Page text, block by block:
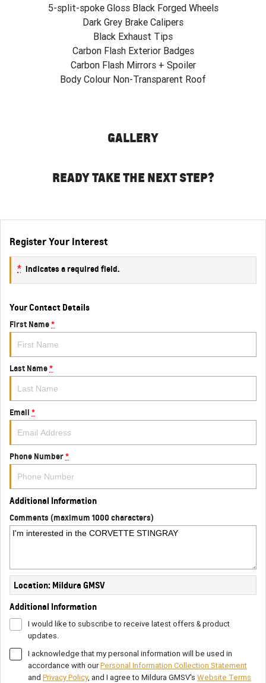
5-split-spoke Gloss Black Forged Wheels
Dark Grey Brake Calipers
Black Exhaust Tips
Carbon Flash Exterior Badges
Carbon Flash Mirrors + Spoiler
Body Colour Non-Transparent Roof
GALLERY
READY TAKE THE NEXT STEP?
Register Your Interest
* indicates a required field.
Your Contact Details
First Name*
Last Name*
Email *
Phone Number*
Additional Information
Comments (maximum 1000 characters)
Location: Mildura GMSV
Additional Information
I would like to subscribe to receive latest offers & product
updates.
I acknowledge that my personal information will be used in
accordance with ourPersonal Information Collection Statement
and Privacy Policy, and I agree to Mildura GMSV's Website Terms